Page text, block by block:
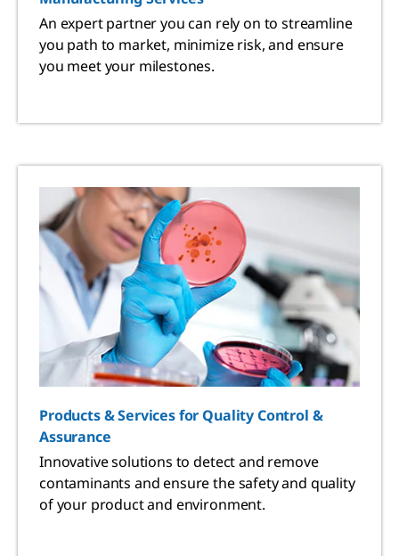
An expert partner you can rely on to streamline
you path to market, minimize risk, and ensure
you meet your milestones.
Products & Services for Quality Control &
Assurance
Innovative solutions to detect and remove
contaminants and ensure the safety and quality
of your product and environment.